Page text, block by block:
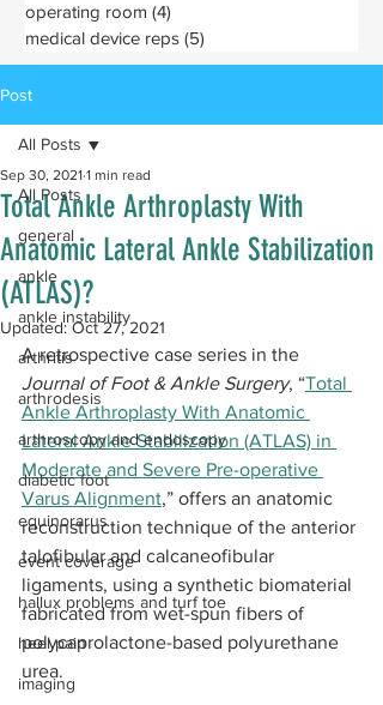
operating room (4)
medical device reps (5)
Post
All Posts
general
ankle
ankle instability
arthritis
arthrodesis
arthroscopy and endoscopy
diabetic foot
equinorarus
event coverage
hallux problems and turf toe
heel pain
imaging
All Posts
Total Ankle Arthroplasty With
Anatomic Lateral Ankle Stabilization
(ATLAS)?
Sep 30, 2021 1 min read
Updated:Oct 27, 2021
A retrospective case series in the
Journal of Foot & Ankle Surgery, “Total
Ankle Arthroplasty With Anatomic
Lateral Ankle Stabilization (ATLAS) in
Moderate and Severe Pre-operative
Varus Alignment,” offers an anatomic
reconstruction technique of the anterior
talofibular and calcaneofibular
ligaments, using a synthetic biomaterial
fabricated from wet-spun fibers of
polycaprolactone-based polyurethane
urea.